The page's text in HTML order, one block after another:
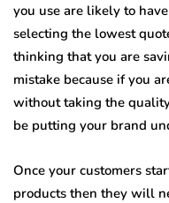
you use are likely to
selecting the lowest
thinking that you are
mistake because if you
without taking the
be putting your brand
Once your customers
products then they will